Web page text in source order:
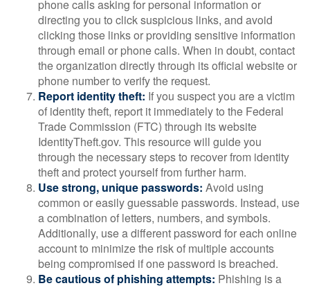
phone calls asking for personal information or
directing you to click suspicious links, and avoid
clicking those links or providing sensitive information
through email or phone calls. When in doubt, contact
the organization directly through its official website or
phone number to verify the request.
Report identity theft: If you suspect you are a victim
of identity theft, report it immediately to the Federal
Trade Commission (FTC) through its website
IdentityTheft.gov. This resource will guide you
through the necessary steps to recover from identity
theft and protect yourself from further harm.
Use strong, unique passwords: Avoid using
common or easily guessable passwords. Instead, use
a combination of letters, numbers, and symbols.
Additionally, use a different password for each online
account to minimize the risk of multiple accounts
being compromised if one password is breached.
Be cautious of phishing attempts: Phishing is a